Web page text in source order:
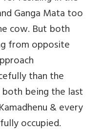
Ganga Mata too
cow. But both
from opposite
than the
being the last
& every
occupied.